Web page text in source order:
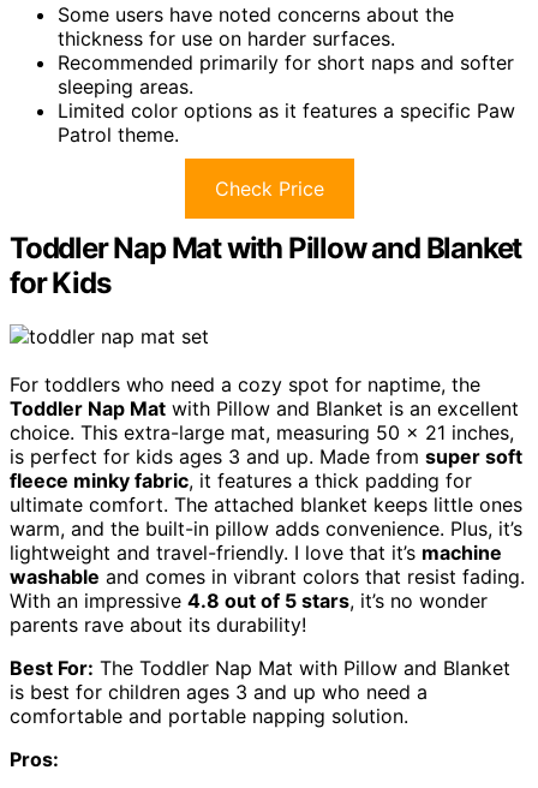
Some users have noted concerns about the
thickness for use on harder surfaces.
Recommended primarily for short naps and softer
sleeping areas.
Limited color options as it features a specific Paw
Patrol theme.
Check Price
Toddler Nap Mat with Pillow and Blanket
for Kids
For toddlers who need a cozy spot for naptime, the
Toddler Nap Mat with Pillow and Blanket is an excellent
choice. This extra-large mat, measuring 50 x 21 inches,
is perfect for kids ages 3 and up. Made from super soft
fleece minky fabric, it features a thick padding for
ultimate comfort. The attached blanket keeps little ones
warm, and the built-in pillow adds convenience. Plus, it’s
lightweight and travel-friendly. I love that it’s machine
washable and comes in vibrant colors that resist fading.
With an impressive 4.8 out of 5 stars, it’s no wonder
parents rave about its durability!
Best For: The Toddler Nap Mat with Pillow and Blanket
is best for children ages 3 and up who need a
comfortable and portable napping solution.
Pros: